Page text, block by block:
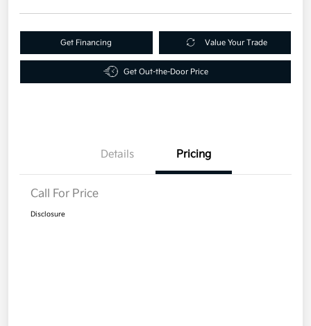
Get Financing Value Your Trade
Get Out-the-Door Price
Details Pricing
Call For Price
Disclosure